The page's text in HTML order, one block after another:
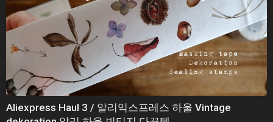
Aliexpress Haul 3 / 알리익스프레스 하울 Vintage